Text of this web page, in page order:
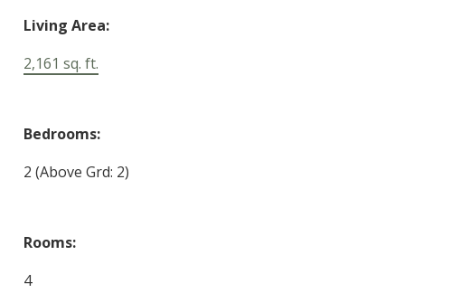
Living Area:
2,161 sq. ft.
Bedrooms:
2(Above Grd: 2)
Rooms:
4